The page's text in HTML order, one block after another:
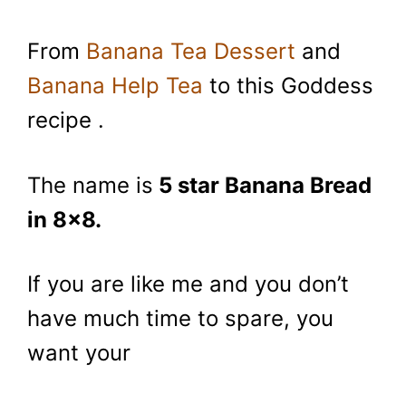
From Banana Tea Dessert and
Banana Help Tea to this Goddess
recipe .
The name is 5 star Banana Bread
in 8×8.
If you are like me and you don’t
have much time to spare, you
want your